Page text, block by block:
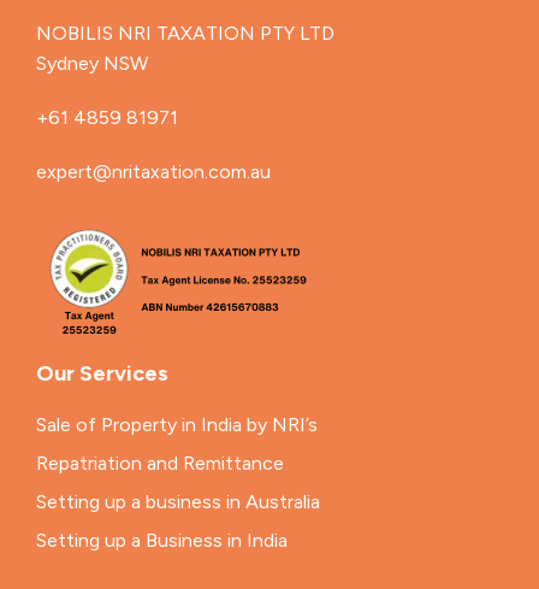
NOBILIS NRI TAXATION PTY LTD
Sydney NSW
+61 4859 81971
expert@nritaxation.com.au
Our Services
Sale of Property in India by NRI’s
Repatriation and Remittance
Setting up a business in Australia
Setting up a Business in India